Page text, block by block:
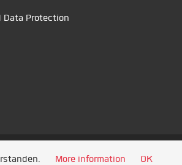
Data Protection
More information OK